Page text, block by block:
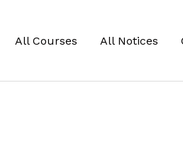
All Courses All Notices